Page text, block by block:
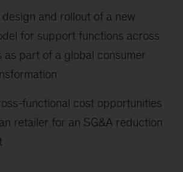
and rollout of a new
for support functions across
as part of a global consumer
functional cost opportunities
retailer for an SG&A reduction